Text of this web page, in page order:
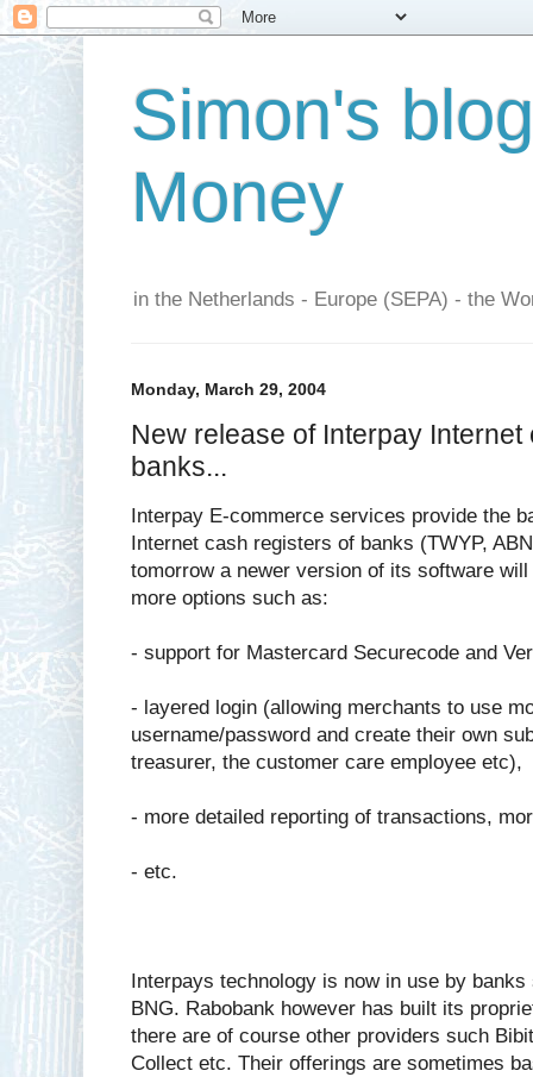
Simon's
Money
in the Netherlands - Europe (SEPA) - the
Monday, March 29, 2004
New release of Interpay
banks...
Interpay E-commerce services provide the
Internet cash registers of banks (TWYP,
tomorrow a newer version of its software
more options such as:
- support for Mastercard Securecode and
- layered login (allowing merchants to use
username/password and create their own
treasurer, the customer care employee etc),
- more detailed reporting of transactions,
- etc.
Interpays technology is now in use by banks
BNG. Rabobank however has built its
there are of course other providers such
Collect etc. Their offerings are sometimes